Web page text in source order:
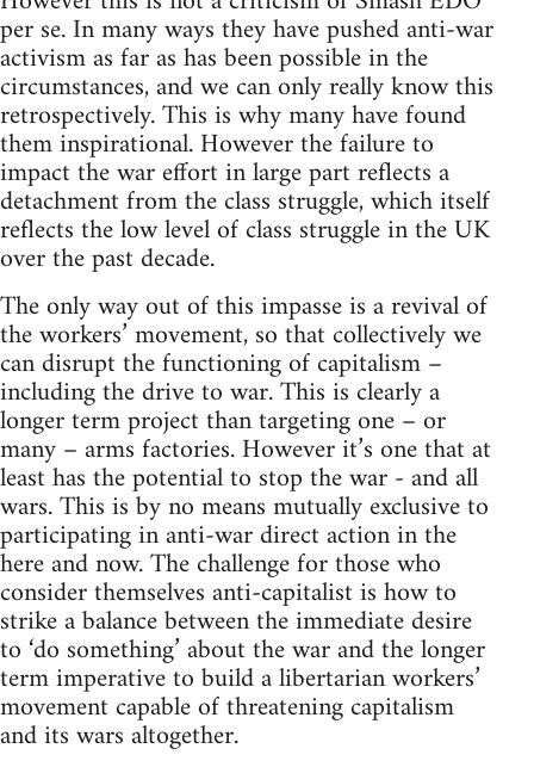
per se. In many ways they have pushed anti-war
activism as far as has been possible in the
circumstances, and we can only really know this
retrospectively. This is why many have found
them inspirational. However the failure to
impact the war effort in large part reflects a
detachment from the class struggle, which itself
reflects the low level of class struggle in the UK
over the past decade.
The only way out of this impasse is a revival of
the workers’ movement, so that collectively we
can disrupt the functioning of capitalism –
including the drive to war. This is clearly a
longer term project than targeting one – or
many – arms factories. However it’s one that at
least has the potential to stop the war - and all
wars. This is by no means mutually exclusive to
participating in anti-war direct action in the
here and now. The challenge for those who
consider themselves anti-capitalist is how to
strike a balance between the immediate desire
to ‘do something’ about the war and the longer
term imperative to build a libertarian workers’
movement capable of threatening capitalism
and its wars altogether.